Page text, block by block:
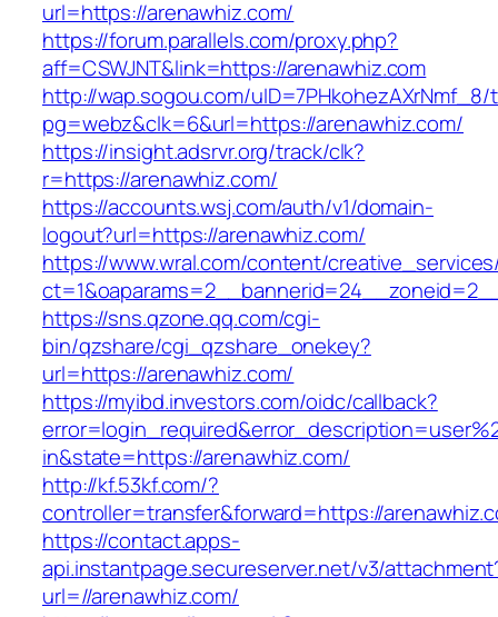
url=https://arenawhiz.com/
https://forum.parallels.com/proxy.php?
aff=CSWJNT&link=https://arenawhiz.com
http://wap.sogou.com/uID=7PHkohezAXrNmf_8/
pg=webz&clk=6&url=https://arenawhiz.com/
https://insight.adsrvr.org/track/clk?
r=https://arenawhiz.com/
https://accounts.wsj.com/auth/v1/domain-
logout?url=https://arenawhiz.com/
https://www.wral.com/content/
https://sns.qzone.qq.com/cgi-
bin/qzshare/cgi_qzshare_onekey?
url=https://arenawhiz.com/
https://myibd.investors.com/oidc/callback?
in&state=https://arenawhiz.com/
http://kf.53kf.com/?
controller=transfer&forward=https://
https://contact.apps-
api.instantpage.secureserver.net/v3/
url=//arenawhiz.com/